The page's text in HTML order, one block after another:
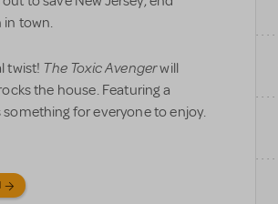
in town.
twist! The Toxic Avengerwill
the house. Featuring a
for everyone to enjoy.